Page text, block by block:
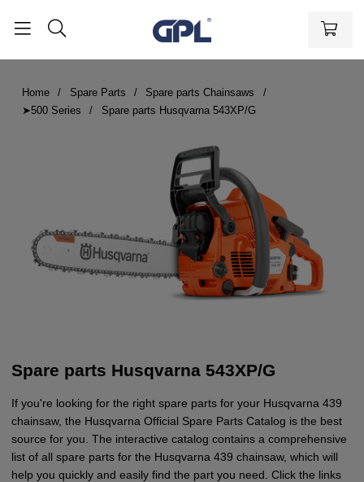
Home Spare Parts
Spare parts Chainsaws
➤500 Series
Spare parts Husqvarna 543XP/G
Spare parts Husqvarna 543XP/G
If you're looking for the right spare parts for your Husqvarna 439
chainsaw, the Husqvarna Official Spare Parts Catalog is the best
source for you. The interactive catalog contains a comprehensive
list of all spare parts for the Husqvarna 439 chainsaw, which will
help you quickly and easily find the part you need. Click the links